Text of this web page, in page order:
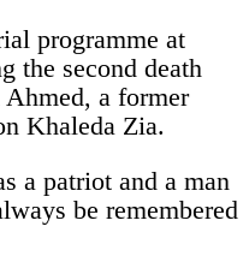
programme at
the second death
a former
Khaleda Zia.
a patriot and a man
be remembered